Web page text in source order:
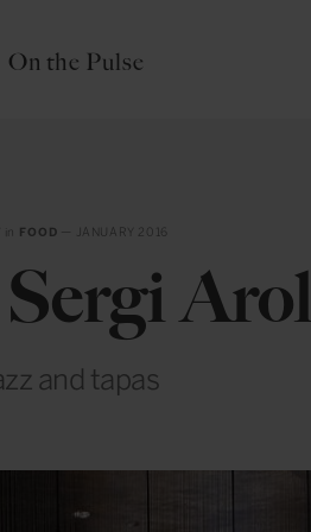
On the Pulse
in FOOD — JANUARY 2016
and tapas